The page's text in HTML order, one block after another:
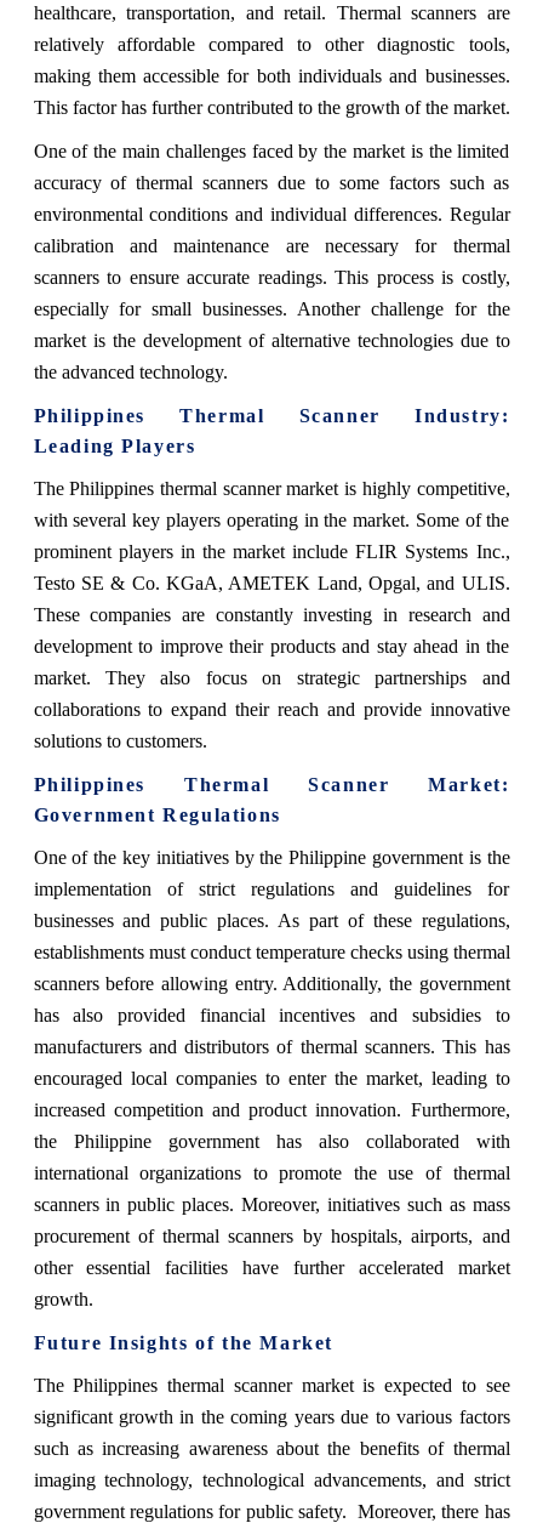
healthcare, transportation, and retail. Thermal scanners are
relatively affordable compared to other diagnostic tools,
making them accessible for both individuals and businesses.
This factor has further contributed to the growth of the market.
One of the main challenges faced by the market is the limited
accuracy of thermal scanners due to some factors such as
environmental conditions and individual differences. Regular
calibration and maintenance are necessary for thermal
scanners to ensure accurate readings. This process is costly,
especially for small businesses. Another challenge for the
market is the development of alternative technologies due to
the advanced technology.
Philippines Thermal ScannerIndustry:
Leading Players
The Philippines thermal scanner market is highly competitive,
with several key players operating in the market. Some of the
prominent players in the market include FLIR Systems Inc.,
Testo SE & Co. KGaA, AMETEK Land, Opgal, and ULIS.
These companies are constantly investing in research and
development to improve their products and stay ahead in the
market. They also focus on strategic partnerships and
collaborations to expand their reach and provide innovative
solutions to customers.
Philippines Thermal Scanner Market:
Government Regulations
One of the key initiatives by the Philippine government is the
implementation of strict regulations and guidelines for
businesses and public places. As part of these regulations,
establishments must conduct temperature checks using thermal
scanners before allowing entry. Additionally, the government
has also provided financial incentives and subsidies to
manufacturers and distributors of thermal scanners. This has
encouraged local companies to enter the market, leading to
increased competition and product innovation. Furthermore,
the Philippine government has also collaborated with
international organizations to promote the use of thermal
scanners in public places. Moreover, initiatives such as mass
procurement of thermal scanners by hospitals, airports, and
other essential facilities have further accelerated market
growth.
Future Insights of the Market
The Philippines thermal scanner market is expected to see
significant growth in the coming years due to various factors
such as increasing awareness about the benefits of thermal
imaging technology, technological advancements, and strict
government regulations for public safety. Moreover, there has